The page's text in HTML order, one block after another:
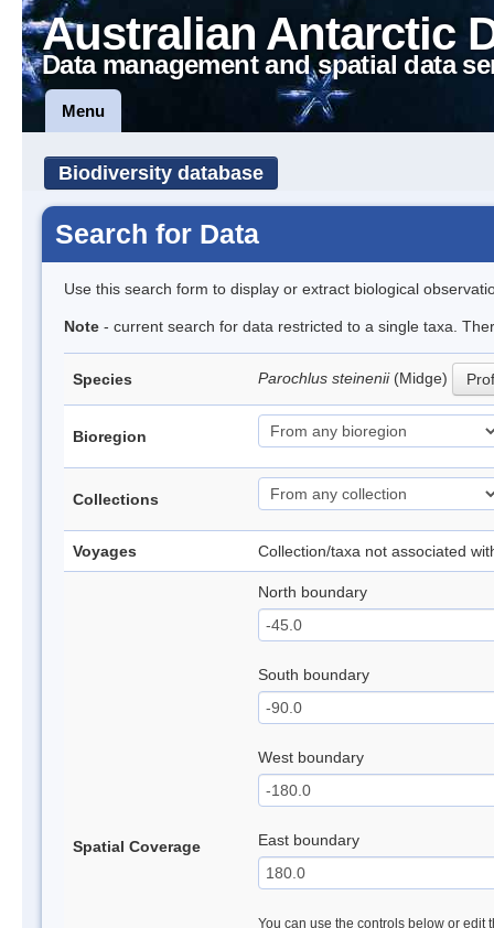
Australian Antarctic
Data management and spatial data
Menu
Biodiversity database
Search for Data
Use this search form to display or extract biological
Note - current search for data restricted to a single taxa.
Species Parochlus steinenii (Midge)
Bioregion
Collections
Voyages Collection/taxa not associated
Spatial Coverage
North boundary
South boundary
West boundary
East boundary
You can use the controls below or edit